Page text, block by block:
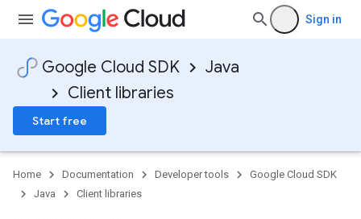
Sign in
Google Cloud SDK
Java
Client libraries
Start free
Home Documentation Developer tools
Google Cloud SDK
Java
Client libraries